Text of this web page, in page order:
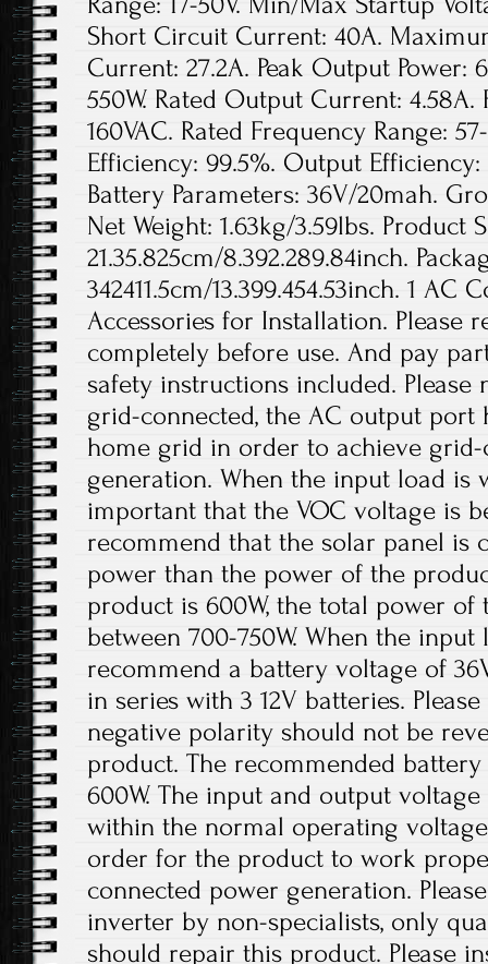
Short Circuit Current: 40A.
Current: 27.2A. Peak Output Power:
550W. Rated Output Current: 4.58A.
160VAC. Rated Frequency Range:
Efficiency: 99.5%. Output Efficiency:
Battery Parameters: 36V/20mah.
Net Weight: 1.63kg/3.59lbs. Product
21.35.825cm/8.392.289.84inch.
342411.5cm/13.399.454.53inch. 1
Accessories for Installation. Please
completely before use. And pay
safety instructions included.
grid-connected, the AC output port
home grid in order to achieve
generation. When the input load is
important that the VOC voltage is
recommend that the solar panel is
power than the power of the
product is 600W, the total power
between 700-750W. When the
recommend a battery voltage of
in series with 3 12V batteries.
negative polarity should not be
product. The recommended
600W. The input and output
within the normal operating
order for the product to work
connected power generation.
inverter by non-specialists, only
should repair this product. Please